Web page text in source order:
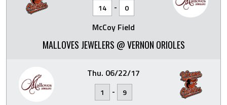
14 - 0
McCoy Field
MALLOVES JEWELERS @ VERNON ORIOLES
Thu. 06/22/17
1 - 9